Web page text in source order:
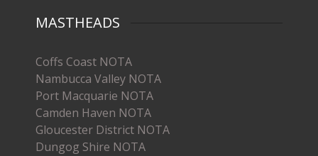
MASTHEADS
Coffs Coast NOTA
Nambucca Valley NOTA
Port Macquarie NOTA
Camden Haven NOTA
Gloucester District NOTA
Dungog Shire NOTA